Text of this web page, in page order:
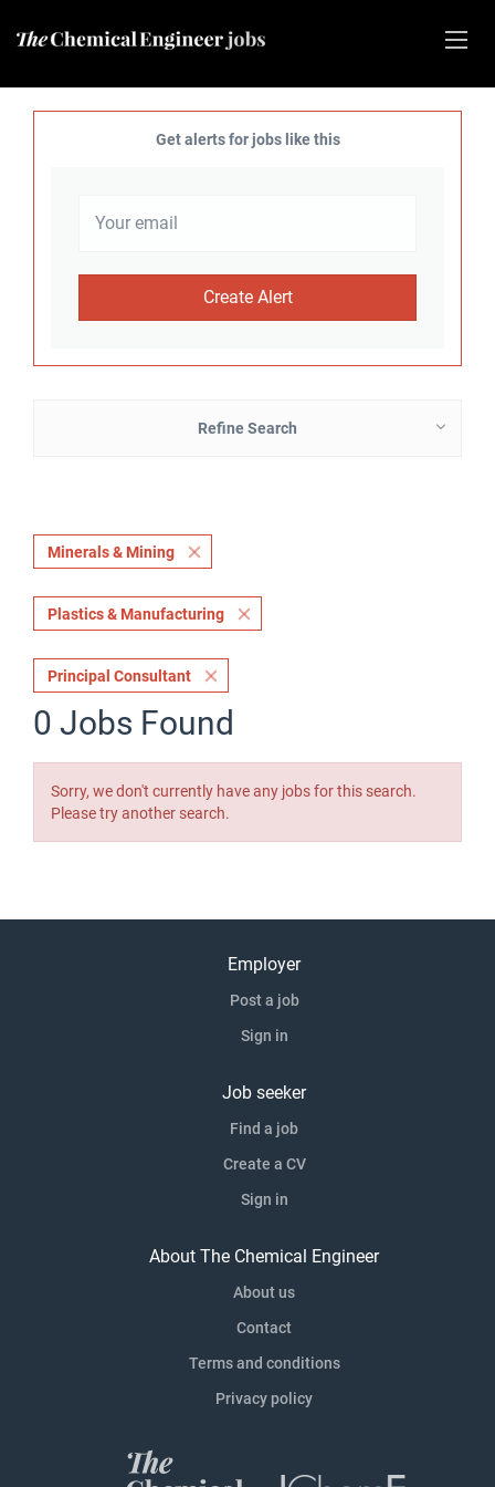
Get alerts for jobs like this
Refine Search
Minerals & Mining
Plastics & Manufacturing
Principal Consultant
0 Jobs Found
Sorry, we don't currently have any jobs for this search.
Please try another search.
Employer
Post a job
Sign in
Job seeker
Find a job
Create a CV
Sign in
About The Chemical Engineer
About us
Contact
Terms and conditions
Privacy policy